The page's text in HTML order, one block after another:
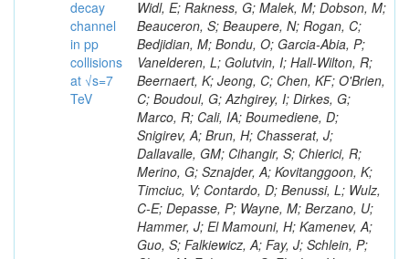
decay
channel
in pp
collisions
at √s=7
TeV